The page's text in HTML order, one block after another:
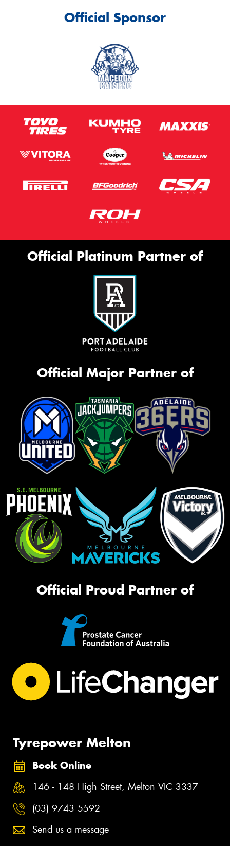
Official Sponsor
Official Platinum Partner of
Official Major Partner of
Official Proud Partner of
Tyrepower Melton
Book Online
146 - 148 High Street, Melton VIC 3337
(03) 9743 5592
Send us a message